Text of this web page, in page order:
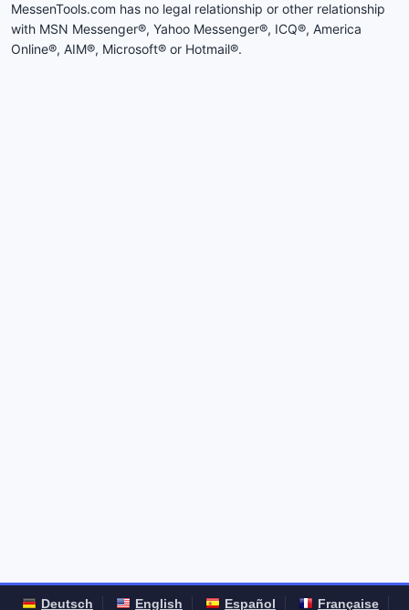
MessenTools.com has no legal relationship or other relationship
with MSN Messenger®, Yahoo Messenger®, ICQ®, America
Online®, AIM®, Microsoft® or Hotmail®.
Deutsch English Español Française